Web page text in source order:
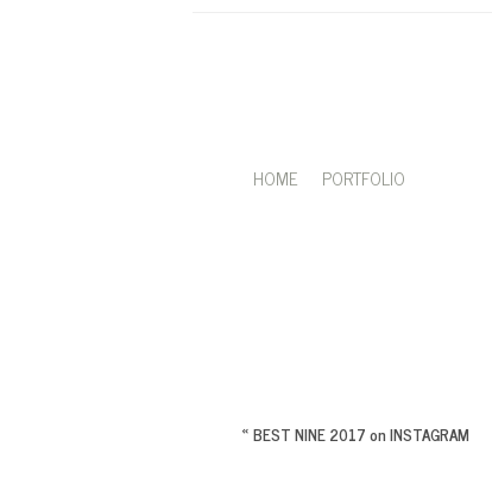
HOME PORTFOLIO
«BEST NINE 2017 on INSTAGRAM